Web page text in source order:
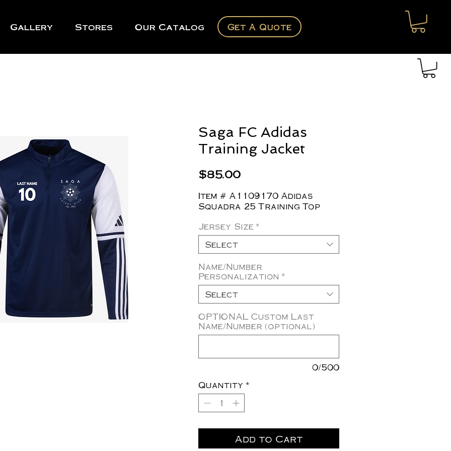
Gallery Stores Our Catalog Get A Quote
Saga FC Adidas
Training Jacket
$85.00Price
Item # A1109170 Adidas
Squadra 25 Training Top
Jersey Size *
Select
Name/Number
Personalization *
Select
OPTIONAL Custom Last
Name/Number (optional)
0/500
Quantity *
Add to Cart